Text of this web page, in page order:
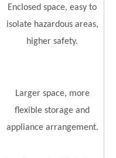
Enclosed space, easy to
isolate hazardous areas,
higher safety.
Larger space, more
flexible storage and
appliance arrangement.